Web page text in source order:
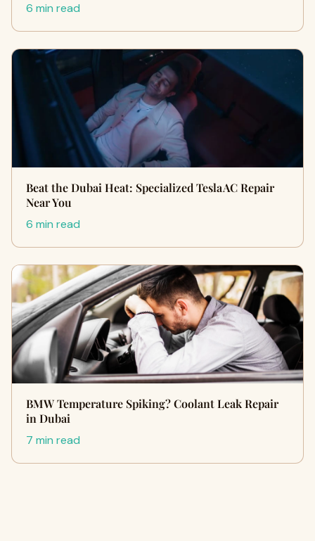
6 min read
Beat the Dubai Heat: Specialized Tesla AC Repair
Near You
6 min read
BMW Temperature Spiking? Coolant Leak Repair
in Dubai
7 min read